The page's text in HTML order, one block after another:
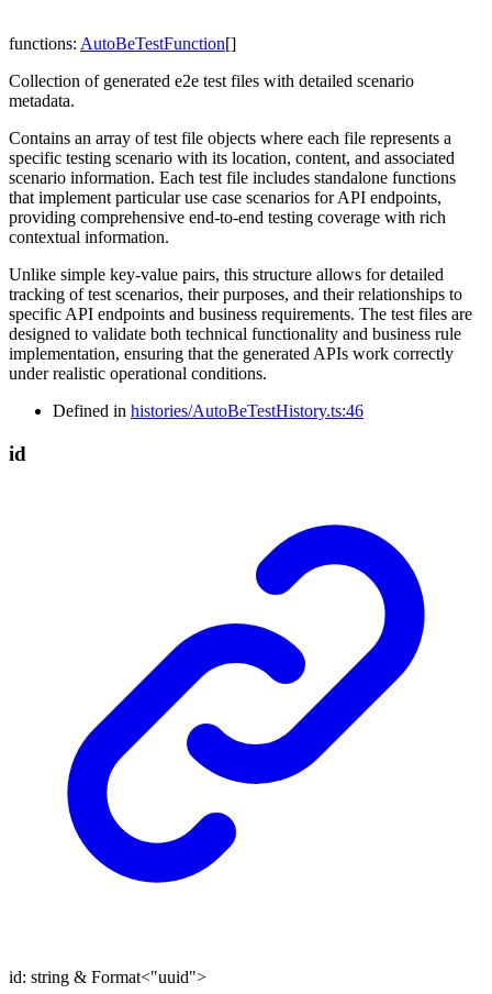
functions: AutoBeTestFunction[]
Collection of generated e2e test files with detailed scenario
metadata.
Contains an array of test file objects where each file represents a
specific testing scenario with its location, content, and associated
scenario information. Each test file includes standalone functions
that implement particular use case scenarios for API endpoints,
providing comprehensive end-to-end testing coverage with rich
contextual information.
Unlike simple key-value pairs, this structure allows for detailed
tracking of test scenarios, their purposes, and their relationships to
specific API endpoints and business requirements. The test files are
designed to validate both technical functionality and business rule
implementation, ensuring that the generated APIs work correctly
under realistic operational conditions.
Defined in histories/AutoBeTestHistory.ts:46
id
id: string & Format<"uuid">